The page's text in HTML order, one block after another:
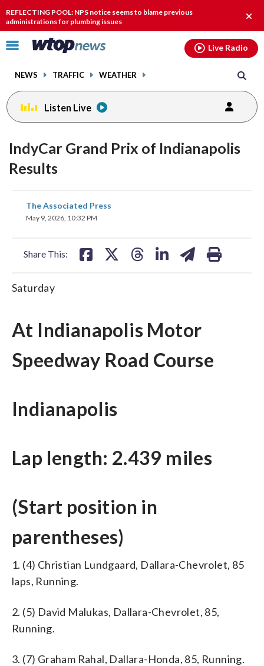
REFLECTING POOL: NPS notice seems to blame previous
administrations for plumbing issues
Click
toggle
menu.
NEWS TRAFFIC WEATHER
Live Radio
Listen Live
IndyCar Grand Prix of Indianapolis
Results
The Associated Press
May 9, 2026, 10:32 PM
Share This:
share
on
Saturday
At Indianapolis Motor
Speedway Road Course
Indianapolis
Lap length: 2.439 miles
(Start position in
parentheses)
1. (4) Christian Lundgaard, Dallara-Chevrolet, 85
laps, Running.
2. (5) David Malukas, Dallara-Chevrolet, 85,
Running.
3. (7) Graham Rahal, Dallara-Honda, 85, Running.